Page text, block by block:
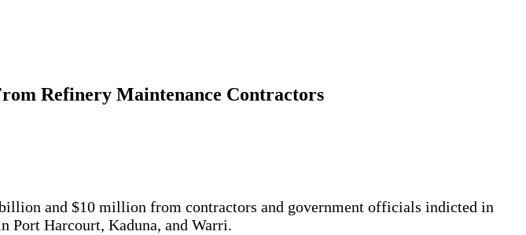
Refinery Maintenance Contractors
and $10 million from contractors and government officials indicted in
Port Harcourt, Kaduna, and Warri.